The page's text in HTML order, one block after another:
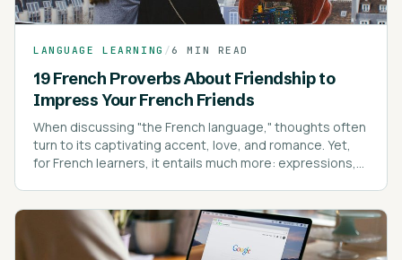
LANGUAGE LEARNING /6 MIN READ
19 French Proverbs About Friendship to
Impress Your French Friends
When discussing "the French language," thoughts often
turn to its captivating accent, love, and romance. Yet,
for French learners, it entails much more: expressions,